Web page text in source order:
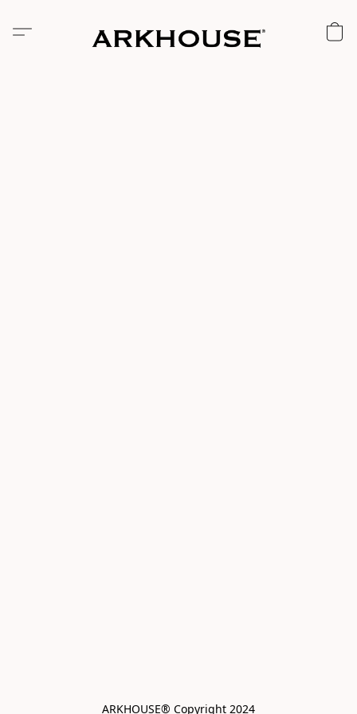
ARKHOUSE® Copyright 2024